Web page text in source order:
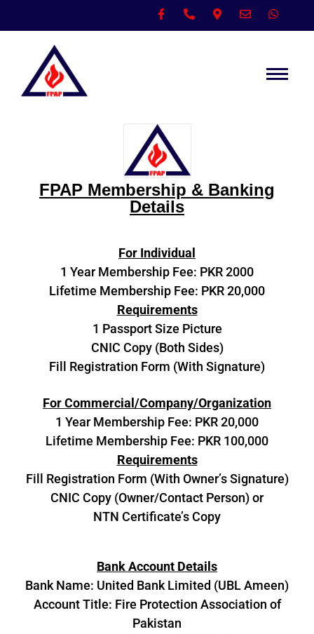
FPAP Membership & Banking
Details
For Individual
1 Year Membership Fee: PKR 2000
Lifetime Membership Fee: PKR 20,000
Requirements
1 Passport Size Picture
CNIC Copy (Both Sides)
Fill Registration Form (With Signature)
For Commercial/Company/Organization
1 Year Membership Fee: PKR 20,000
Lifetime Membership Fee: PKR 100,000
Requirements
Fill Registration Form (With Owner’s Signature)
CNIC Copy (Owner/Contact Person) or
NTN Certificate’s Copy
Bank Account Details
Bank Name: United Bank Limited (UBL Ameen)
Account Title: Fire Protection Association of
Pakistan